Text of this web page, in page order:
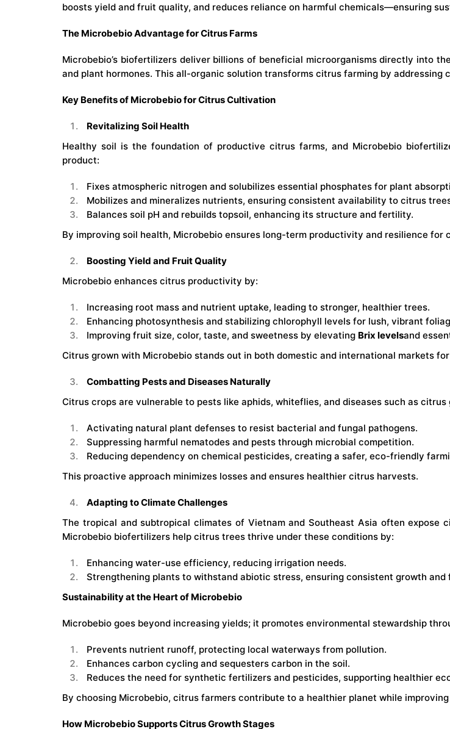
boosts yield and fruit quality, and reduces reliance on harmful chemicals—ensuring
The Microbebio Advantage for Citrus Farms
Microbebio’s biofertilizers deliver billions of beneficial microorganisms directly into
and plant hormones. This all-organic solution transforms citrus farming by
Key Benefits of Microbebio for Citrus Cultivation
Revitalizing Soil Health
Healthy soil is the foundation of productive citrus farms, and Microbebio
product:
Fixes atmospheric nitrogen and solubilizes essential phosphates for plant
Mobilizes and mineralizes nutrients, ensuring consistent availability to citrus
Balances soil pH and rebuilds topsoil, enhancing its structure and fertility.
By improving soil health, Microbebio ensures long-term productivity and resilience for
Boosting Yield and Fruit Quality
Microbebio enhances citrus productivity by:
Increasing root mass and nutrient uptake, leading to stronger, healthier trees.
Enhancing photosynthesis and stabilizing chlorophyll levels for lush, vibrant
Improving fruit size, color, taste, and sweetness by elevating Brix levelsand
Citrus grown with Microbebio stands out in both domestic and international markets
Combatting Pests and Diseases Naturally
Citrus crops are vulnerable to pests like aphids, whiteflies, and diseases such as
Activating natural plant defenses to resist bacterial and fungal pathogens.
Suppressing harmful nematodes and pests through microbial competition.
Reducing dependency on chemical pesticides, creating a safer, eco-friendly
This proactive approach minimizes losses and ensures healthier citrus harvests.
Adapting to Climate Challenges
The tropical and subtropical climates of Vietnam and Southeast Asia often
Microbebio biofertilizers help citrus trees thrive under these conditions by:
Enhancing water-use efficiency, reducing irrigation needs.
Strengthening plants to withstand abiotic stress, ensuring consistent growth and
Sustainability at the Heart of Microbebio
Microbebio goes beyond increasing yields; it promotes environmental stewardship
Prevents nutrient runoff, protecting local waterways from pollution.
Enhances carbon cycling and sequesters carbon in the soil.
Reduces the need for synthetic fertilizers and pesticides, supporting healthier
By choosing Microbebio, citrus farmers contribute to a healthier planet while
How Microbebio Supports Citrus Growth Stages